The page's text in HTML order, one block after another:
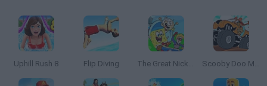
Uphill Rush 8 Flip Diving The Great Nickelodeon Slime Rally Scooby Doo Monster Truck